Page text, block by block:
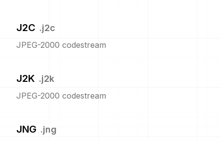
J2C .j2c
JPEG-2000 codestream
J2K .j2k
JPEG-2000 codestream
JNG .jng